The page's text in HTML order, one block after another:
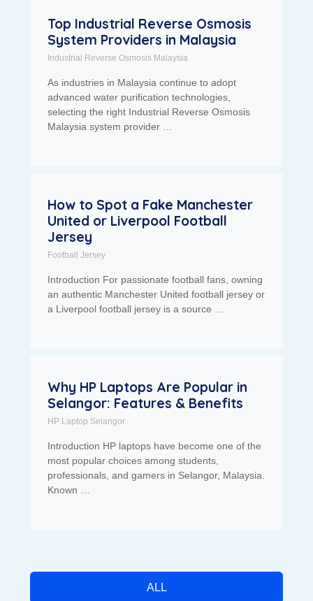
Top Industrial Reverse Osmosis
System Providers in Malaysia
Industrial Reverse Osmosis Malaysia
As industries in Malaysia continue to adopt
advanced water purification technologies,
selecting the right Industrial Reverse Osmosis
Malaysia system provider …
How to Spot a Fake Manchester
United or Liverpool Football
Jersey
Football Jersey
Introduction For passionate football fans, owning
an authentic Manchester United football jersey or
a Liverpool football jersey is a source …
Why HP Laptops Are Popular in
Selangor: Features & Benefits
HP Laptop Selangor
Introduction HP laptops have become one of the
most popular choices among students,
professionals, and gamers in Selangor, Malaysia.
Known …
ALL